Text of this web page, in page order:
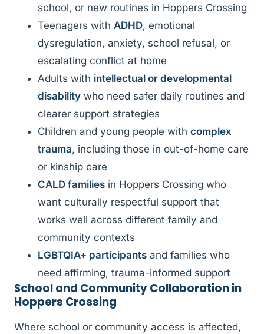
school, or new routines in Hoppers Crossing
Teenagers with ADHD, emotional
dysregulation, anxiety, school refusal, or
escalating conflict at home
Adults with intellectual or developmental
disability who need safer daily routines and
clearer support strategies
Children and young people with complex
trauma, including those in out-of-home care
or kinship care
CALD families in Hoppers Crossing who
want culturally respectful support that
works well across different family and
community contexts
LGBTQIA+ participants and families who
need affirming, trauma-informed support
School and Community Collaboration in
Hoppers Crossing
Where school or community access is affected,